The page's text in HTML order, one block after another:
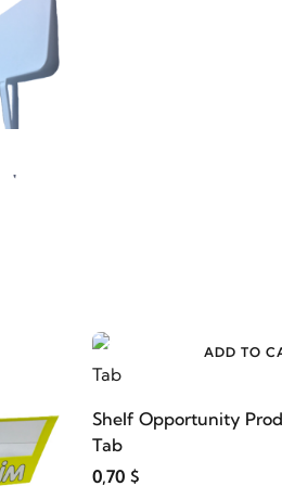
ADD TO
Shelf Opportunity
Tab
0,70 $